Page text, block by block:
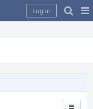
Log In